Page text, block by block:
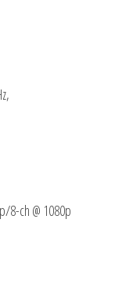
8-ch @ 1080p